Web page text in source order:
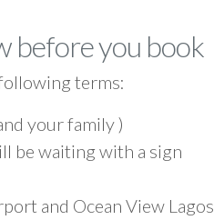
before you book
terms:
your family )
be waiting with a sign
and Ocean View Lagos